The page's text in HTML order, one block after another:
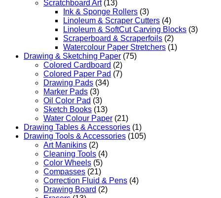
Scratchboard Art (13)
Ink & Sponge Rollers (3)
Linoleum & Scraper Cutters (4)
Linoleum & SoftCut Carving Blocks (3)
Scraperboard & Scraperfoils (2)
Watercolour Paper Stretchers (1)
Drawing & Sketching Paper (75)
Colored Cardboard (2)
Colored Paper Pad (7)
Drawing Pads (34)
Marker Pads (3)
Oil Color Pad (3)
Sketch Books (13)
Water Colour Paper (21)
Drawing Tables & Accessories (1)
Drawing Tools & Accessories (105)
Art Manikins (2)
Cleaning Tools (4)
Color Wheels (5)
Compasses (21)
Correction Fluid & Pens (4)
Drawing Board (2)